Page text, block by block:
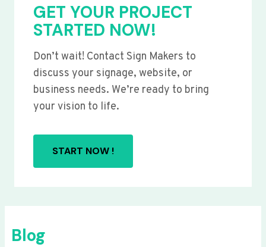
GET YOUR PROJECT
STARTED NOW!
Don’t wait! Contact Sign Makers to
discuss your signage, website, or
business needs. We’re ready to bring
your vision to life.
START NOW !
Blog